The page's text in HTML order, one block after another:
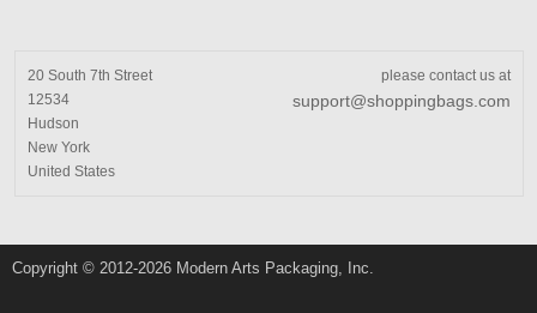
20 South 7th Street
12534
Hudson
New York
United States
please contact us at
support@shoppingbags.com
Copyright © 2012-2026 Modern Arts Packaging, Inc.